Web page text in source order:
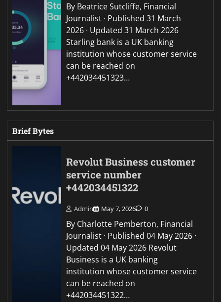
By Beatrice Sutcliffe, Financial
Journalist · Published 31 March
2026 · Updated 31 March 2026
Starling bank is a UK banking
institution whose customer service
can be reached on
+442034451323…
Brief Bytes
Revolut Business customer
service number
+442034451322
Admin May 7, 2026 0
By Charlotte Pemberton, Financial
Journalist · Published 04 May 2026 ·
Updated 04 May 2026 Revolut
Business is a UK banking
institution whose customer service
can be reached on
+442034451322…